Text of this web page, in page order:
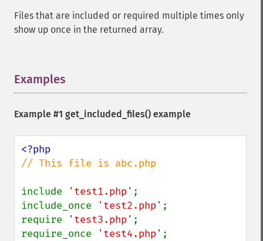
Files that are included or required multiple times only
show up once in the returned array.
Examples
Example #1 get_included_files() example
// This file is abc.php
include 'test1.php' ;
include_once
'test2.php' ;
require
'test3.php' ;
require_once
'test4.php' ;